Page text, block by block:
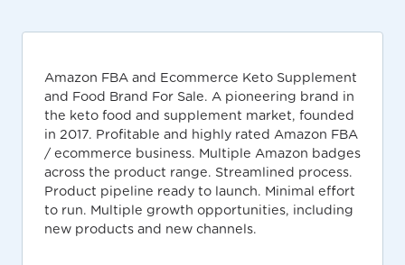
Amazon FBA and Ecommerce Keto Supplement
and Food Brand For Sale. A pioneering brand in
the keto food and supplement market, founded
in 2017. Profitable and highly rated Amazon FBA
/ ecommerce business. Multiple Amazon badges
across the product range. Streamlined process.
Product pipeline ready to launch. Minimal effort
to run. Multiple growth opportunities, including
new products and new channels.